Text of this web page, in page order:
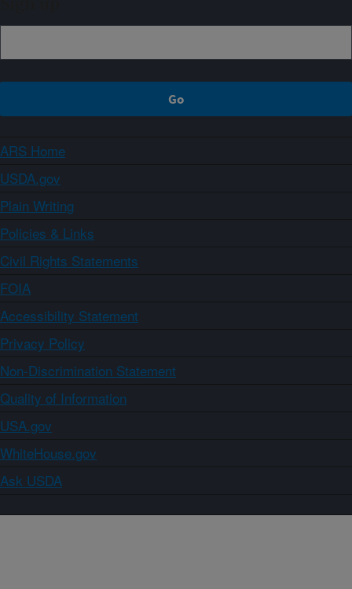
ARS Home
USDA.gov
Plain Writing
Policies & Links
Civil Rights Statements
FOIA
Accessibility Statement
Privacy Policy
Non-Discrimination Statement
Quality of Information
USA.gov
WhiteHouse.gov
Ask USDA